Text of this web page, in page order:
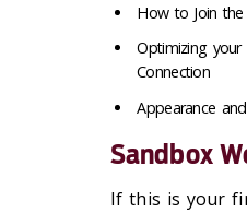
How to Join the
Optimizing
Connection
Appearance
Sandbox
If this is your